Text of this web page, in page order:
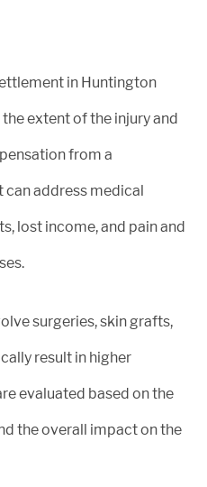
in Huntington
extent of the injury and
from a
address medical
lost income, and pain and
surgeries, skin grafts,
result in higher
evaluated based on the
the overall impact on the